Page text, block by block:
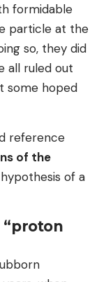
formidable
particle at the
so, they did
all ruled out
some hoped
reference
of the
of a
“proton